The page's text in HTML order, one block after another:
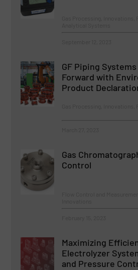
GF Piping
Forward with
Product
Gas
Control
Maximizing
Electrolyzer
and Pressure